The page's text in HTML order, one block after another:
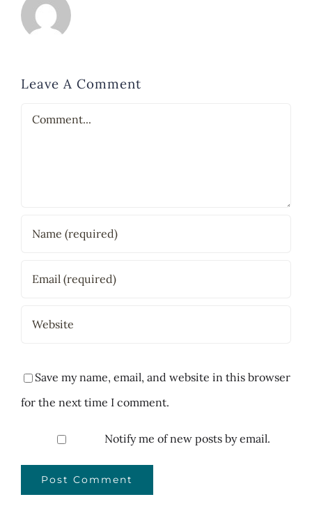
Leave A Comment
Comment
Save my name, email, and website in this browser
for the next time I comment.
Notify me of new posts by email.